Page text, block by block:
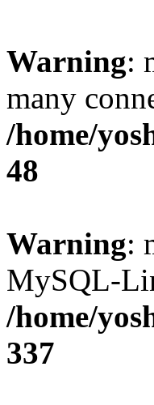
Warning:
many
/home/
48
Warning:
MySQL-
/home/
337